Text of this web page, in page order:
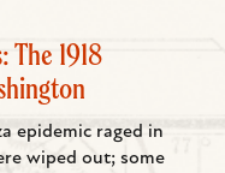
1918
epidemic raged in
wiped out; some